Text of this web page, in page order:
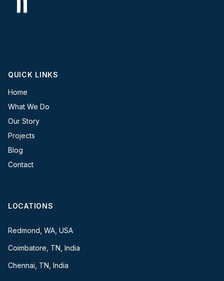
QUICK LINKS
Home
What We Do
Our Story
Projects
Blog
Contact
LOCATIONS
Redmond, WA, USA
Coimbatore, TN, India
Chennai, TN, India